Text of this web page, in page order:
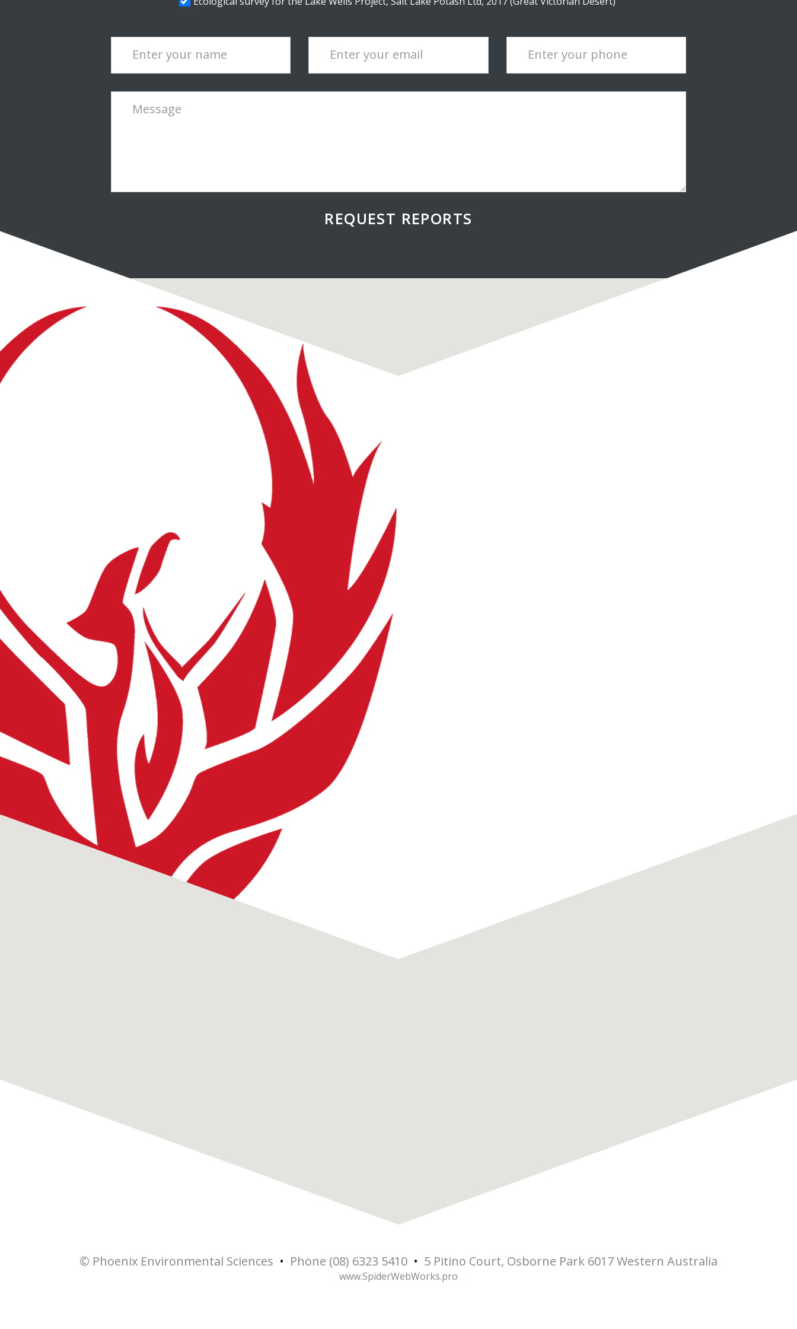
Enter your name Enter your email Enter your phone
Message
REQUEST REPORTS
5 Pitino Court,
© Phoenix Environmental Sciences • Phone (08) 6323 5410 • 5 Pitino Court, Osborne Park 6017 Western Australia
www.SpiderWebWorks.pro